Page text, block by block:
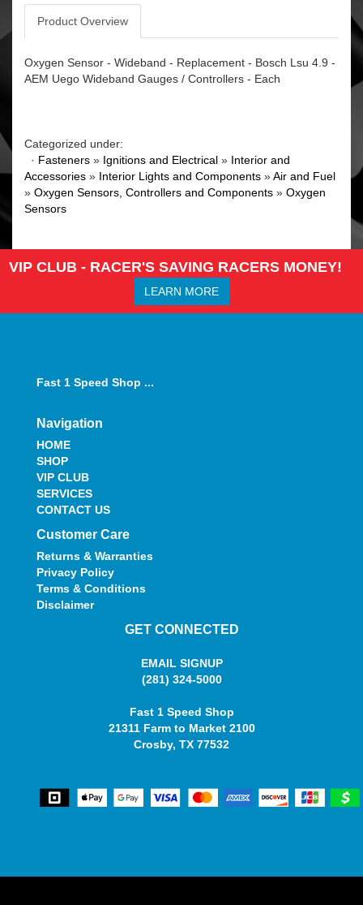
Product Overview
Oxygen Sensor - Wideband - Replacement - Bosch Lsu 4.9 -
AEM Uego Wideband Gauges / Controllers - Each
Categorized under:
· Fasteners » Ignitions and Electrical » Interior and
Accessories » Interior Lights and Components »Air and Fuel
» Oxygen Sensors, Controllers and Components » Oxygen
Sensors
VIP CLUB - RACER'S SAVING RACERS MONEY!
LEARN MORE
Fast 1 Speed Shop ...
Navigation
HOME
SHOP
VIP CLUB
SERVICES
CONTACT US
Customer Care
Returns & Warranties
Privacy Policy
Terms & Conditions
Disclaimer
GET CONNECTED
EMAIL SIGNUP
(281) 324-5000
Fast 1 Speed Shop
21311 Farm to Market 2100
Crosby, TX 77532